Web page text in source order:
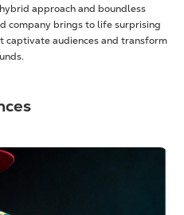
approach and boundless
company brings to life surprising
captivate audiences and transform